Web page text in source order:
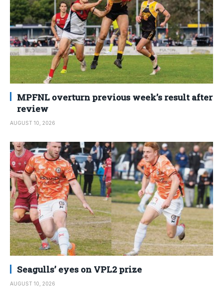
MPFNL overturn previous week’s result after
review
AUGUST 10, 2026
Seagulls’ eyes on VPL2 prize
AUGUST 10, 2026